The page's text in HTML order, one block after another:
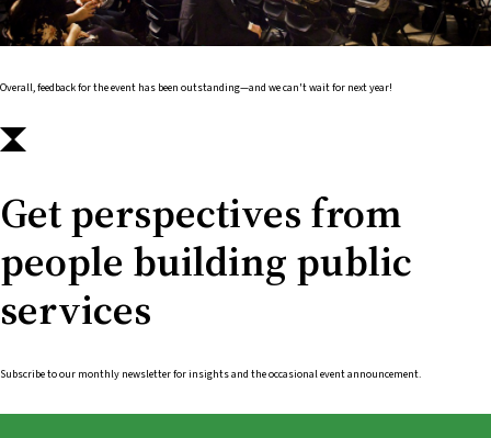
Overall, feedback for the event has been outstanding—and we can't wait for next year!
Get perspectives from
people building public
services
Subscribe to our monthly newsletter for insights and the occasional event announcement.